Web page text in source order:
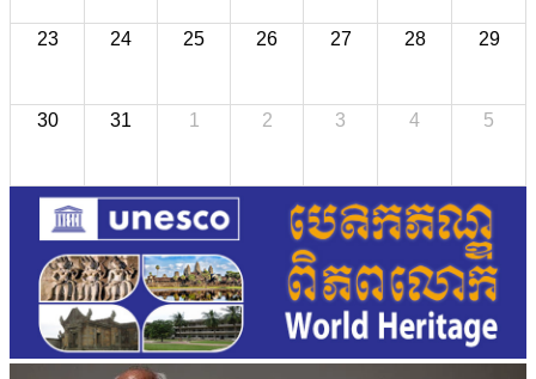
23 24 25 26 27 28 29
30 31 1 2 3 4 5